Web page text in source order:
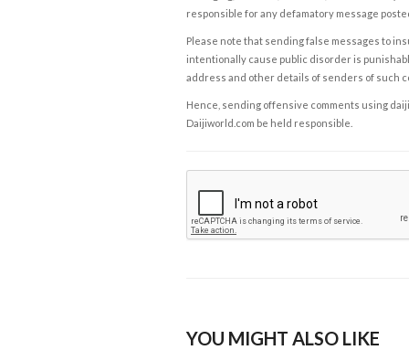
responsible for any defamatory message
Please note that sending false messages to
intentionally cause public disorder is
address and other details of senders of such
Hence, sending offensive comments using
Daijiworld.com be held responsible.
YOU MIGHT ALSO LIKE